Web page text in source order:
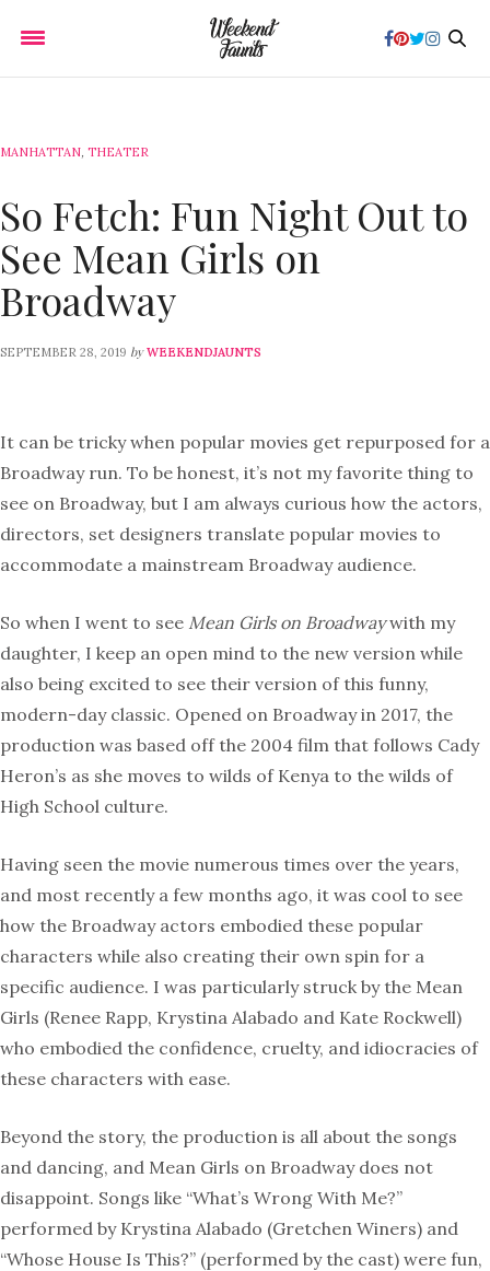
MANHATTAN, THEATER
So Fetch: Fun Night Out to
See Mean Girls on
Broadway
SEPTEMBER 28, 2019 by WEEKENDJAUNTS
It can be tricky when popular movies get repurposed for a
Broadway run. To be honest, it’s not my favorite thing to
see on Broadway, but I am always curious how the actors,
directors, set designers translate popular movies to
accommodate a mainstream Broadway audience.
So when I went to see Mean Girls on Broadwaywith my
daughter, I keep an open mind to the new version while
also being excited to see their version of this funny,
modern-day classic. Opened on Broadway in 2017, the
production was based off the 2004 film that follows Cady
Heron’s as she moves to wilds of Kenya to the wilds of
High School culture.
Having seen the movie numerous times over the years,
and most recently a few months ago, it was cool to see
how the Broadway actors embodied these popular
characters while also creating their own spin for a
specific audience. I was particularly struck by the Mean
Girls (Renee Rapp, Krystina Alabado and Kate Rockwell)
who embodied the confidence, cruelty, and idiocracies of
these characters with ease.
Beyond the story, the production is all about the songs
and dancing, and Mean Girls on Broadway does not
disappoint. Songs like “What’s Wrong With Me?”
performed by Krystina Alabado (Gretchen Winers) and
“Whose House Is This?” (performed by the cast) were fun,